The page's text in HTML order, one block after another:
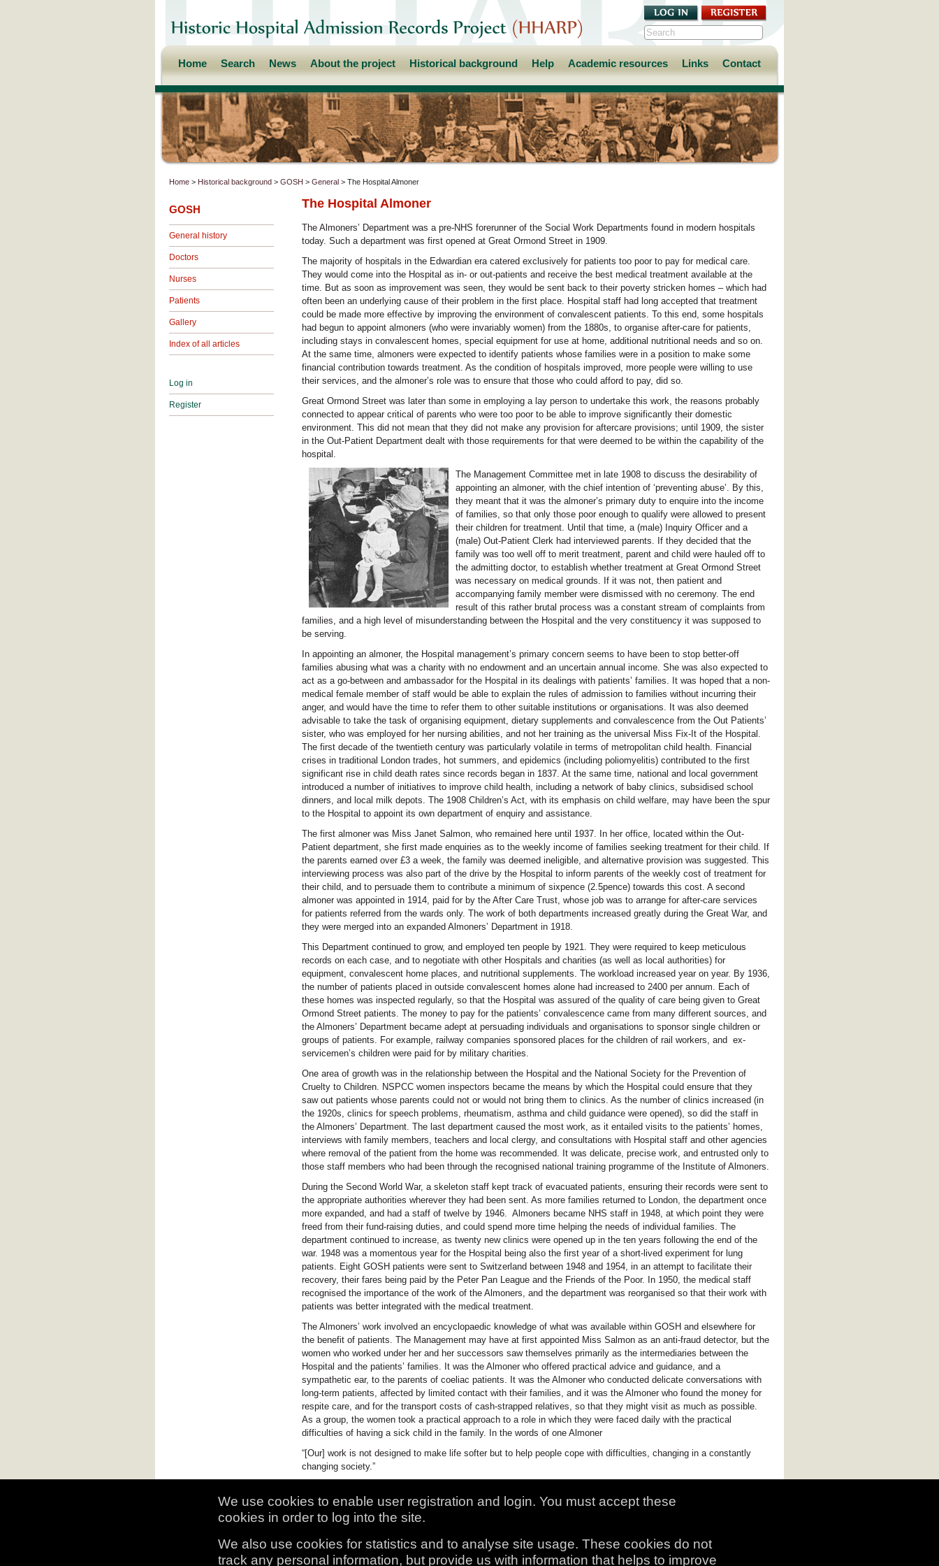
Home Search News About the project Historical background Help Academic resources Links Contact
Home > Historical background > GOSH > General > The Hospital Almoner
GOSH
General history
Doctors
Nurses
Patients
Gallery
Index of all articles
Log in
Register
The Hospital Almoner
The Almoners’ Department was a pre-NHS forerunner of the Social Work Departments found in modern hospitals
today. Such a department was first opened at Great Ormond Street in 1909.
The majority of hospitals in the Edwardian era catered exclusively for patients too poor to pay for medical care.
They would come into the Hospital as in- or out-patients and receive the best medical treatment available at the
time. But as soon as improvement was seen, they would be sent back to their poverty stricken homes – which had
often been an underlying cause of their problem in the first place. Hospital staff had long accepted that treatment
could be made more effective by improving the environment of convalescent patients. To this end, some hospitals
had begun to appoint almoners (who were invariably women) from the 1880s, to organise after-care for patients,
including stays in convalescent homes, special equipment for use at home, additional nutritional needs and so on.
At the same time, almoners were expected to identify patients whose families were in a position to make some
financial contribution towards treatment. As the condition of hospitals improved, more people were willing to use
their services, and the almoner’s role was to ensure that those who could afford to pay, did so.
Great Ormond Street was later than some in employing a lay person to undertake this work, the reasons probably
connected to appear critical of parents who were too poor to be able to improve significantly their domestic
environment. This did not mean that they did not make any provision for aftercare provisions; until 1909, the sister
in the Out-Patient Department dealt with those requirements for that were deemed to be within the capability of the
hospital.
The Management Committee met in late 1908 to discuss the desirability of
appointing an almoner, with the chief intention of ‘preventing abuse’. By this,
they meant that it was the almoner’s primary duty to enquire into the income
of families, so that only those poor enough to qualify were allowed to present
their children for treatment. Until that time, a (male) Inquiry Officer and a
(male) Out-Patient Clerk had interviewed parents. If they decided that the
family was too well off to merit treatment, parent and child were hauled off to
the admitting doctor, to establish whether treatment at Great Ormond Street
was necessary on medical grounds. If it was not, then patient and
accompanying family member were dismissed with no ceremony. The end
result of this rather brutal process was a constant stream of complaints from
families, and a high level of misunderstanding between the Hospital and the very constituency it was supposed to
be serving.
In appointing an almoner, the Hospital management’s primary concern seems to have been to stop better-off
families abusing what was a charity with no endowment and an uncertain annual income. She was also expected to
act as a go-between and ambassador for the Hospital in its dealings with patients’ families. It was hoped that a non-
medical female member of staff would be able to explain the rules of admission to families without incurring their
anger, and would have the time to refer them to other suitable institutions or organisations. It was also deemed
advisable to take the task of organising equipment, dietary supplements and convalescence from the Out Patients’
sister, who was employed for her nursing abilities, and not her training as the universal Miss Fix-It of the Hospital.
The first decade of the twentieth century was particularly volatile in terms of metropolitan child health. Financial
crises in traditional London trades, hot summers, and epidemics (including poliomyelitis) contributed to the first
significant rise in child death rates since records began in 1837. At the same time, national and local government
introduced a number of initiatives to improve child health, including a network of baby clinics, subsidised school
dinners, and local milk depots. The 1908 Children’s Act, with its emphasis on child welfare, may have been the spur
to the Hospital to appoint its own department of enquiry and assistance.
The first almoner was Miss Janet Salmon, who remained here until 1937. In her office, located within the Out-
Patient department, she first made enquiries as to the weekly income of families seeking treatment for their child. If
the parents earned over £3 a week, the family was deemed ineligible, and alternative provision was suggested. This
interviewing process was also part of the drive by the Hospital to inform parents of the weekly cost of treatment for
their child, and to persuade them to contribute a minimum of sixpence (2.5pence) towards this cost. A second
almoner was appointed in 1914, paid for by the After Care Trust, whose job was to arrange for after-care services
for patients referred from the wards only. The work of both departments increased greatly during the Great War, and
they were merged into an expanded Almoners’ Department in 1918.
This Department continued to grow, and employed ten people by 1921. They were required to keep meticulous
records on each case, and to negotiate with other Hospitals and charities (as well as local authorities) for
equipment, convalescent home places, and nutritional supplements. The workload increased year on year. By 1936,
the number of patients placed in outside convalescent homes alone had increased to 2400 per annum. Each of
these homes was inspected regularly, so that the Hospital was assured of the quality of care being given to Great
Ormond Street patients. The money to pay for the patients’ convalescence came from many different sources, and
the Almoners’ Department became adept at persuading individuals and organisations to sponsor single children or
groups of patients. For example, railway companies sponsored places for the children of rail workers, and ex-
servicemen’s children were paid for by military charities.
One area of growth was in the relationship between the Hospital and the National Society for the Prevention of
Cruelty to Children. NSPCC women inspectors became the means by which the Hospital could ensure that they
saw out patients whose parents could not or would not bring them to clinics. As the number of clinics increased (in
the 1920s, clinics for speech problems, rheumatism, asthma and child guidance were opened), so did the staff in
the Almoners’ Department. The last department caused the most work, as it entailed visits to the patients’ homes,
interviews with family members, teachers and local clergy, and consultations with Hospital staff and other agencies
where removal of the patient from the home was recommended. It was delicate, precise work, and entrusted only to
those staff members who had been through the recognised national training programme of the Institute of Almoners.
During the Second World War, a skeleton staff kept track of evacuated patients, ensuring their records were sent to
the appropriate authorities wherever they had been sent. As more families returned to London, the department once
more expanded, and had a staff of twelve by 1946. Almoners became NHS staff in 1948, at which point they were
freed from their fund-raising duties, and could spend more time helping the needs of individual families. The
department continued to increase, as twenty new clinics were opened up in the ten years following the end of the
war. 1948 was a momentous year for the Hospital being also the first year of a short-lived experiment for lung
patients. Eight GOSH patients were sent to Switzerland between 1948 and 1954, in an attempt to facilitate their
recovery, their fares being paid by the Peter Pan League and the Friends of the Poor. In 1950, the medical staff
recognised the importance of the work of the Almoners, and the department was reorganised so that their work with
patients was better integrated with the medical treatment.
The Almoners’ work involved an encyclopaedic knowledge of what was available within GOSH and elsewhere for
the benefit of patients. The Management may have at first appointed Miss Salmon as an anti-fraud detector, but the
women who worked under her and her successors saw themselves primarily as the intermediaries between the
Hospital and the patients’ families. It was the Almoner who offered practical advice and guidance, and a
sympathetic ear, to the parents of coeliac patients. It was the Almoner who conducted delicate conversations with
long-term patients, affected by limited contact with their families, and it was the Almoner who found the money for
respite care, and for the transport costs of cash-strapped relatives, so that they might visit as much as possible.
As a group, the women took a practical approach to a role in which they were faced daily with the practical
difficulties of having a sick child in the family. In the words of one Almoner
“[Our] work is not designed to make life softer but to help people cope with difficulties, changing in a constantly
changing society.”
We use cookies to enable user registration and login. You must accept these
cookies in order to log into the site.
We also use cookies for statistics and to analyse site usage. These cookies do not
track any personal information, but provide us with information that helps to improve